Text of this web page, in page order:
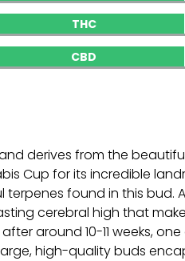
THC
CBD
derives from the
Cup for its incredible
found in this bud.
cerebral high that
around 10-11 weeks,
high-quality buds